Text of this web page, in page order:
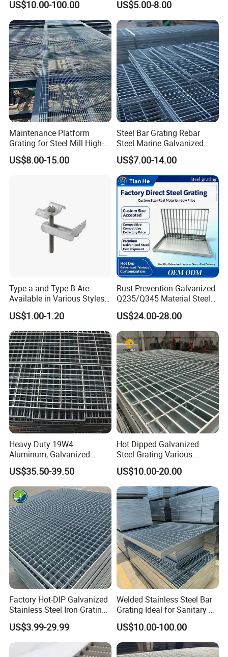
Grating
Style
Plain / Smooth, Serrated /teeth, I bar, serrated I
bar
Standard
China: YB/T 4001.1-2007, USA:
ANSI/NAAMM(MBG531-88),
UK: BS4592-1987, Australia: AS1657-1985,
Germany: DIN24537-1-2006, Japan :JIS
Features
Drain Cover and Light Duty
Floor
US$10.00-100.00 US$5.00-8.00
Maintenance Platform
Grating for Steel Mill High-
Heat Zones
US$8.00-15.00
Steel Bar Grating Rebar
Steel Marine Galvanized
Steel Grating with Fixing
Clip for Ceiling Construction
Building Fixed
US$7.00-14.00
Type a and Type B Are
Available in Various Styles
Supports Customized Steel
Grating Mounting Clips
US$1.00-1.20
Rust Prevention Galvanized
Q235/Q345 Material Steel
Drain Metal Grating
US$24.00-28.00
Heavy Duty 19W4
Aluminum, Galvanized
Steel, Stainless Steel,
Catwalk Deck Floor Steel
Bar Grating Drain Trench
Cover Price for Walkway
Platform
US$35.50-39.50
Hot Dipped Galvanized
Steel Grating Various
Specification Heavy Duty
Metal Grid Plain Weave
Welded Mesh Technique
Customized
US$10.00-20.00
Factory Hot-DIP Galvanized
Stainless Steel Iron Grating
for Outdoor Exterior Stair
Treads and Platform
Walkways in Building
Projects
US$3.99-29.99
Welded Stainless Steel Bar
Grating Ideal for Sanitary or
Highly Corrosive
Environments and
Architectural Applications
US$10.00-100.00